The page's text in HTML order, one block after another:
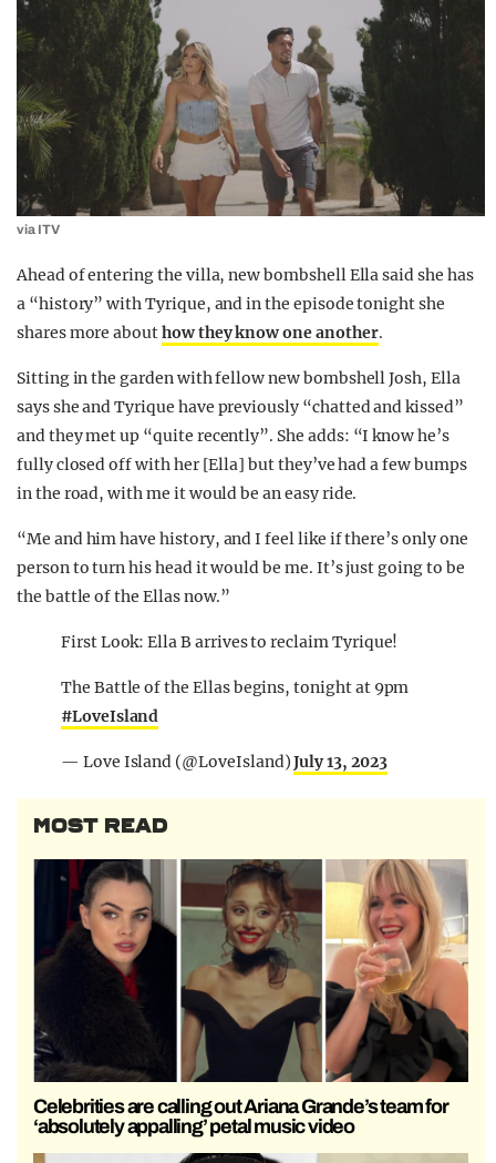
via ITV
Ahead of entering the villa, new bombshell Ella said she has
a “history” with Tyrique, and in the episode tonight she
shares more abouthow they know one another.
Sitting in the garden with fellow new bombshell Josh, Ella
says she and Tyrique have previously “chatted and kissed”
and they met up “quite recently”. She adds: “I know he’s
fully closed off with her [Ella] but they’ve had a few bumps
in the road, with me it would be an easy ride.
“Me and him have history, and I feel like if there’s only one
person to turn his head it would be me. It’s just going to be
the battle of the Ellas now.”
First Look: Ella B arrives to reclaim Tyrique!
The Battle of the Ellas begins, tonight at 9pm
#LoveIsland
— Love Island (@LoveIsland)July 13, 2023
MOST READ
Celebrities are calling out Ariana Grande’s team for
‘absolutely appalling’ petal music video